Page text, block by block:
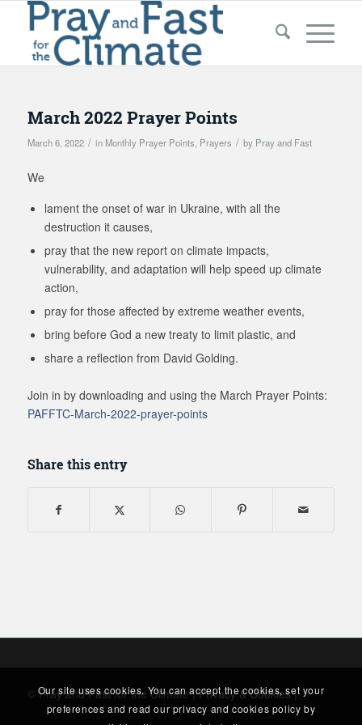
March 2022 Prayer Points
March 6, 2022 / in Monthly Prayer Points Prayers / by Pray and Fast
We
lament the onset of war in Ukraine, with all the
destruction it causes,
pray that the new report on climate impacts,
vulnerability, and adaptation will help speed up climate
action,
pray for those affected by extreme weather events,
bring before God a new treaty to limit plastic, and
share a reflection from David Golding.
Join in by downloading and using the March Prayer Points:
PAFFTC-March-2022-prayer-points
Share this entry
© Pray and Fast for the Climate |Privacy & Cookies|
Our site uses cookies. You can accept the cookies, set your
preferences and read our privacy and cookies policy by